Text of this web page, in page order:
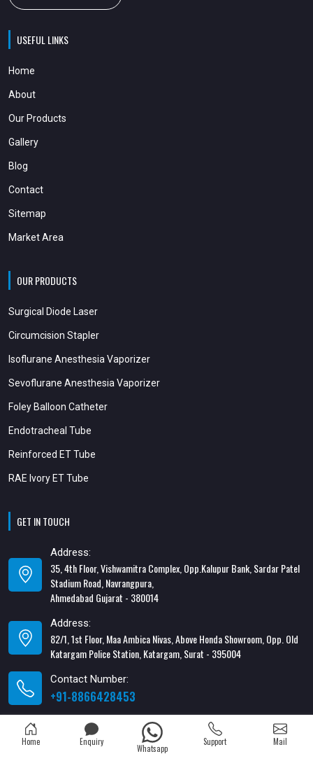
USEFUL LINKS
Home
About
Our Products
Gallery
Blog
Contact
Sitemap
Market Area
OUR PRODUCTS
Surgical Diode Laser
Circumcision Stapler
Isoflurane Anesthesia Vaporizer
Sevoflurane Anesthesia Vaporizer
Foley Balloon Catheter
Endotracheal Tube
Reinforced ET Tube
RAE Ivory ET Tube
GET IN TOUCH
Address:
35, 4th Floor, Vishwamitra Complex, Opp.Kalupur Bank, Sardar Patel
Stadium Road, Navrangpura,
Ahmedabad Gujarat - 380014
Address:
82/1, 1st Floor, Maa Ambica Nivas, Above Honda Showroom, Opp. Old
Katargam Police Station, Katargam, Surat - 395004
Contact Number:
+91-8866428453
Email Address:
xabiaqtm@gmail.com
Home Enquiry
Whatsapp
Support Mail